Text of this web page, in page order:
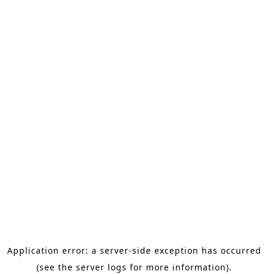
Application error: a server-side exception has occurred
(see the server logs for more information).